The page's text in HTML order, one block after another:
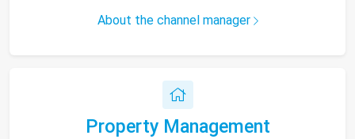
About the channel manager
Property Management